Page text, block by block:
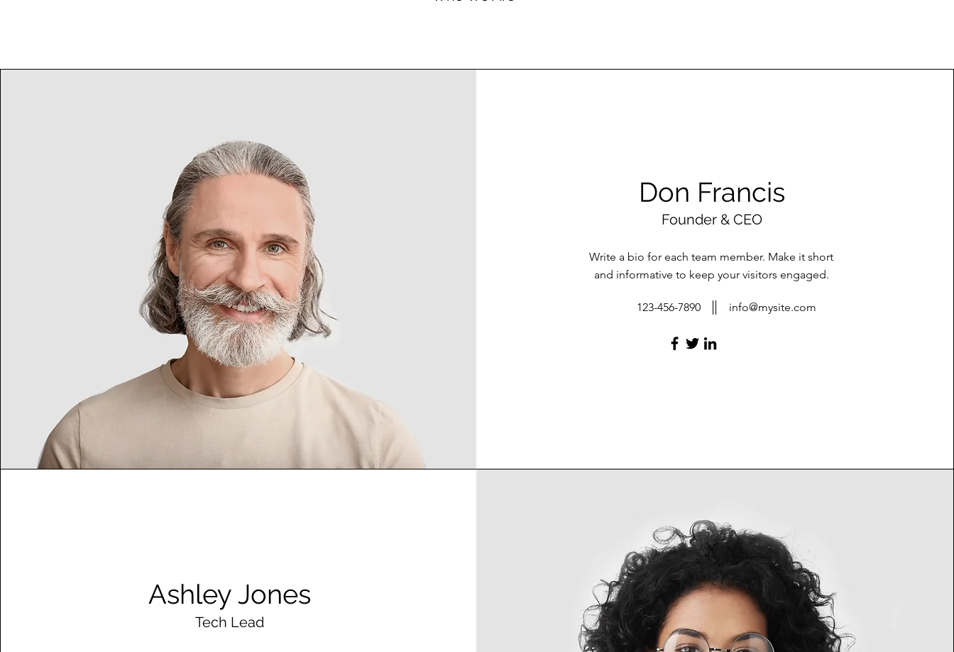
Don Francis
Founder & CEO
Write a bio for each team member. Make it short
and informative to keep your visitors engaged.
123-456-7890 info@mysite.com
Ashley Jones
Tech Lead